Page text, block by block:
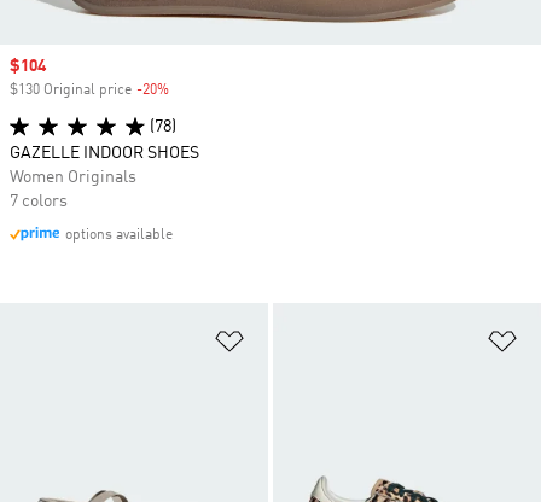
Sale price
$104
$130 Original price -20%
(78)
GAZELLE INDOOR SHOES
Women Originals
7 colors
options available